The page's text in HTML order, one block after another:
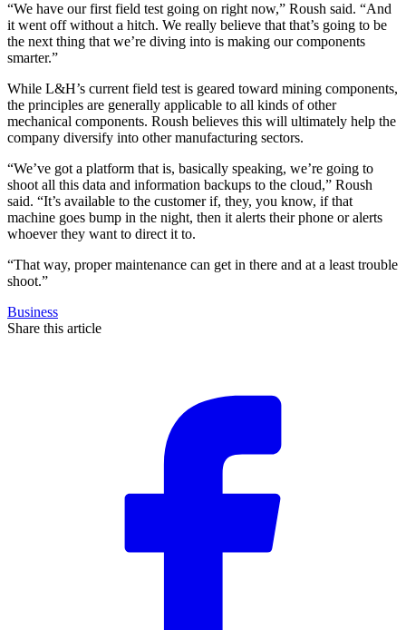
“We have our first field test going on right now,” Roush said. “And
it went off without a hitch. We really believe that that’s going to be
the next thing that we’re diving into is making our components
smarter.”
While L&H’s current field test is geared toward mining components,
the principles are generally applicable to all kinds of other
mechanical components. Roush believes this will ultimately help the
company diversify into other manufacturing sectors.
“We’ve got a platform that is, basically speaking, we’re going to
shoot all this data and information backups to the cloud,” Roush
said. “It’s available to the customer if, they, you know, if that
machine goes bump in the night, then it alerts their phone or alerts
whoever they want to direct it to.
“That way, proper maintenance can get in there and at a least trouble
shoot.”
Business
Share this article